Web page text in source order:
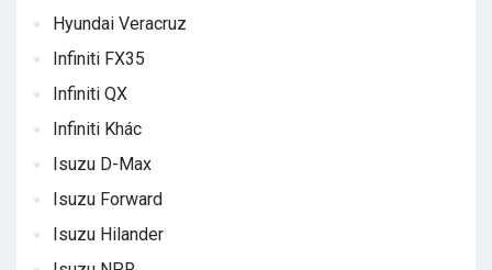
Hyundai Veracruz
Infiniti FX35
Infiniti QX
Infiniti Khác
Isuzu D-Max
Isuzu Forward
Isuzu Hilander